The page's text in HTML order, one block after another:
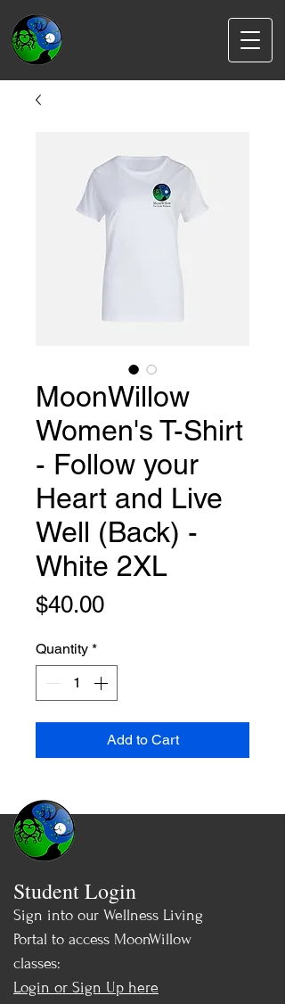
MoonWillow
Women's T-Shirt
- Follow your
Heart and Live
Well (Back) -
White 2XL
$40.00Price
Quantity *
Add to Cart
Student Login
Sign into our Wellness Living
Portal to access MoonWillow
classes:
Login or Sign Up here